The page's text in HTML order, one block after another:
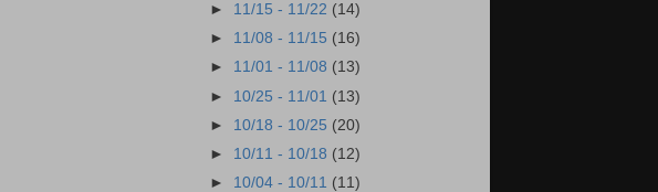
► 11/15 - 11/22 (14)
► 11/08 - 11/15 (16)
► 11/01 - 11/08 (13)
► 10/25 - 11/01 (13)
► 10/18 - 10/25 (20)
► 10/11 - 10/18 (12)
► 10/04 - 10/11 (11)